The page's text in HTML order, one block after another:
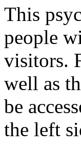
This
people
visitors.
well as
be
the left